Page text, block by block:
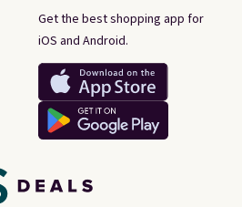
Get the best shopping app for
iOS and Android.